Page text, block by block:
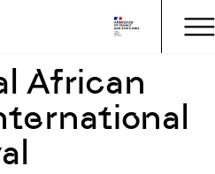
to main
sidebar
African